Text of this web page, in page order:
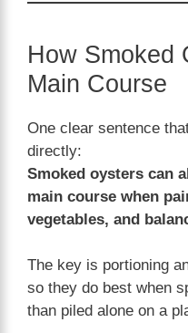
How Smoked
Main Course
One clear sentence
directly:
Smoked oysters can
main course when
vegetables, and
The key is portioning
so they do best when
than piled alone on a